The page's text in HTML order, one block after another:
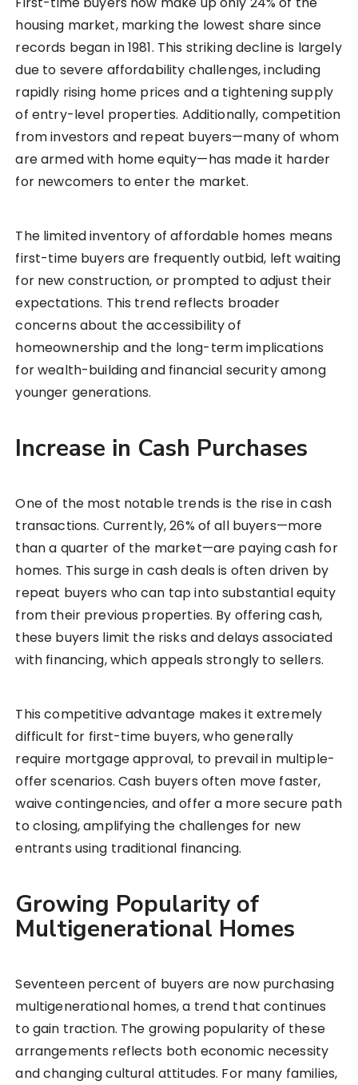
housing market, marking the lowest share since
records began in 1981. This striking decline is largely
due to severe affordability challenges, including
rapidly rising home prices and a tightening supply
of entry-level properties. Additionally, competition
from investors and repeat buyers—many of whom
are armed with home equity—has made it harder
for newcomers to enter the market.
The limited inventory of affordable homes means
first-time buyers are frequently outbid, left waiting
for new construction, or prompted to adjust their
expectations. This trend reflects broader
concerns about the accessibility of
homeownership and the long-term implications
for wealth-building and financial security among
younger generations.
Increase in Cash Purchases
One of the most notable trends is the rise in cash
transactions. Currently, 26% of all buyers—more
than a quarter of the market—are paying cash for
homes. This surge in cash deals is often driven by
repeat buyers who can tap into substantial equity
from their previous properties. By offering cash,
these buyers limit the risks and delays associated
with financing, which appeals strongly to sellers.
This competitive advantage makes it extremely
difficult for first-time buyers, who generally
require mortgage approval, to prevail in multiple-
offer scenarios. Cash buyers often move faster,
waive contingencies, and offer a more secure path
to closing, amplifying the challenges for new
entrants using traditional financing.
Growing Popularity of
Multigenerational Homes
Seventeen percent of buyers are now purchasing
multigenerational homes, a trend that continues
to gain traction. The growing popularity of these
arrangements reflects both economic necessity
and changing cultural attitudes. For many families,